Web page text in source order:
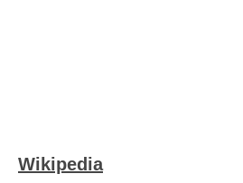
Wikipedia